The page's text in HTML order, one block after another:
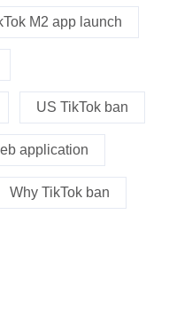
M2 app launch
US TikTok ban
application
Why TikTok ban